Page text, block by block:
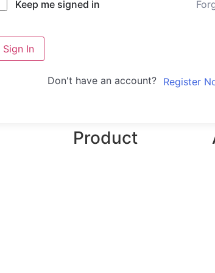
Keep me signed in
Sign In
Don't have an account? Register
Product